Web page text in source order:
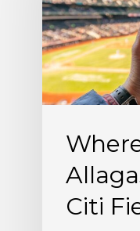
Allagash
White
at
Citi
Citi